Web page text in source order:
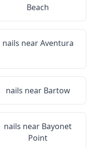
Beach
nails nearAventura
nails near Bartow
nails near Bayonet
Point